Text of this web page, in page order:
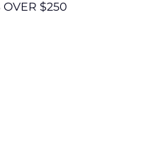
OVER $250